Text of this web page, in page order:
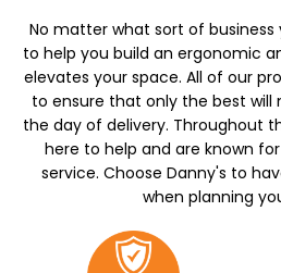
No matter what sort of business
to help you build an ergonomic
elevates your space. All of our
to ensure that only the best will
the day of delivery. Throughout
here to help and are known
service. Choose Danny's to
when planning